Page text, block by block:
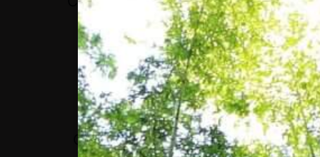
TO COME UP WITH
RESPONSES TO THE
SPECIAL SITUATION
CREATED BY MANY
CRISES EVOLVING AT